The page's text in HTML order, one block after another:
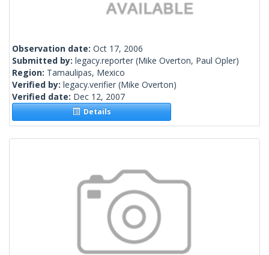
Observation date: Oct 17, 2006
Submitted by: legacy.reporter (Mike Overton, Paul Opler)
Region: Tamaulipas, Mexico
Verified by: legacy.verifier (Mike Overton)
Verified date: Dec 12, 2007
Details